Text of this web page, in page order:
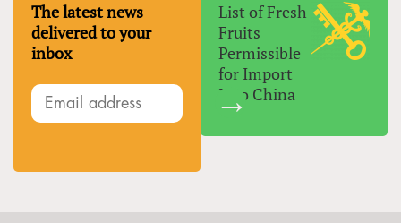
The latest news
delivered to your
inbox
List of Fresh
Fruits
Permissible
for Import
Into China